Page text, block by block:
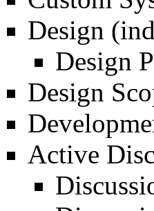
Design
Design
Design
Active